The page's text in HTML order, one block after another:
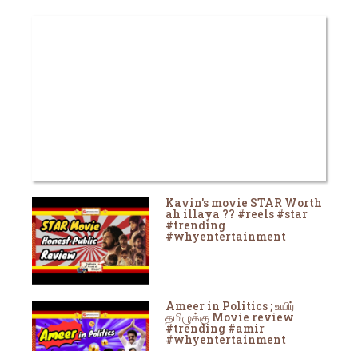
Kavin's movie STAR Worth
ah illaya ?? #reels #star
#trending
#whyentertainment
Ameer in Politics ; உயிர்
தமிழுக்கு Movie review
#trending #amir
#whyentertainment